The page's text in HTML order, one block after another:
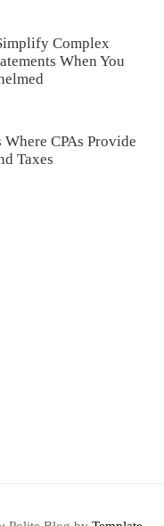
Complex
When You
Where CPAs Provide
Taxes